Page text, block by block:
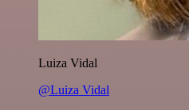
Luiza Vidal
@Luiza Vidal